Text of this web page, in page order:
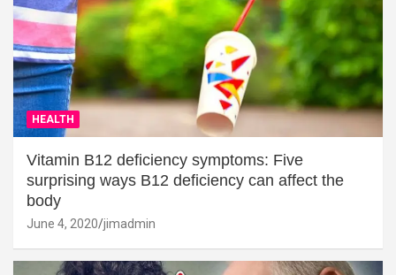
HEALTH
Vitamin B12 deficiency symptoms: Five
surprising ways B12 deficiency can affect the
body
June 4, 2020 jimadmin